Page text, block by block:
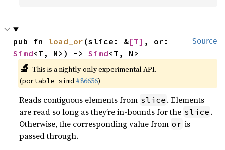
Source
pub fn load_or (slice: &[T]
Simd<T, N>) -> Simd<T, N>
🔬 This is a nightly-only experimental API.
(portable_simd #86656)
Reads contiguous elements from slice . Elements
are read so long as they’re in-bounds for the slice .
Otherwise, the corresponding value from or is
passed through.